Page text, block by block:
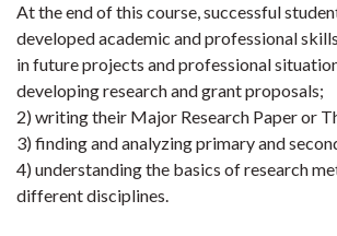
At the end of this course, successful
developed academic and professional
in future projects and professional
developing research and grant proposals;
2) writing their Major Research Paper or
3) finding and analyzing primary and
4) understanding the basics of research
different disciplines.